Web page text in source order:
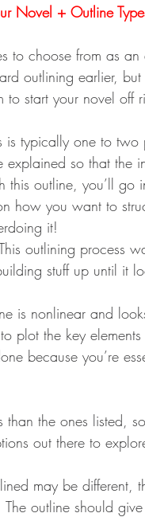
Novel + Outline
to choose from as
outlining earlier,
to start your novel off
is typically one to
explained so that the
this outline, you’ll go
how you want to
it!
outlining process
stuff up until it
is nonlinear and
plot the key
because you’re
than the ones listed,
out there to
may be different,
outline should